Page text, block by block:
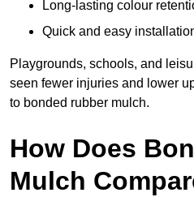
Long-lasting colour
Quick and easy
Playgrounds, schools, and
seen fewer injuries and lower
to bonded rubber mulch.
How Does
Mulch